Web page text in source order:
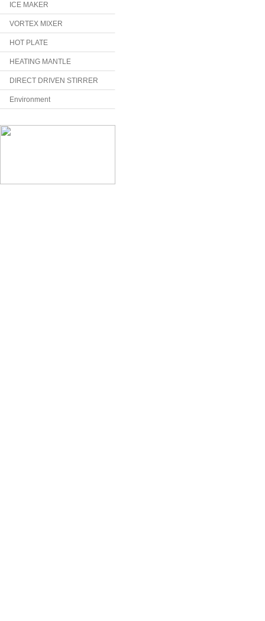
ICE MAKER
VORTEX MIXER
HOT PLATE
HEATING MANTLE
DIRECT DRIVEN STIRRER
Environment